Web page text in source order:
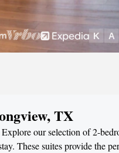
TX
our selection of 2-
These suites provide the